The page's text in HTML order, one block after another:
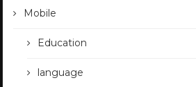
Mobile
Education
language